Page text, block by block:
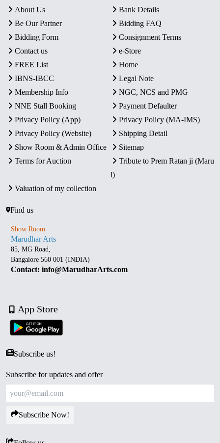
About Us
Bank Details
Be Our Partner
Bidding FAQ
Bidding Form
Consignment Terms
Contact us
e-Store
FREE List
Home
IBNS-IBCC
Legal Note
Membership Info
NGC, NCS and PMG
NNE Stall Booking
Payment Defaulter
Privacy Policy (App)
Privacy Policy (MA-IMS)
Privacy Policy (Website)
Shipping Detail
Show Room & Admin Office
Sitemap
Terms for Auction
Tribute to Prem Ratan ji (Maru
I)
Valuation of my collection
Find us
Show Room
Marudhar Arts
85, MG Road,
Bangalore 560 001 (INDIA)
Contact: info@MarudharArts.com
App Store
Subscribe us!
Subscribe for updates and offer
Subscribe Now!